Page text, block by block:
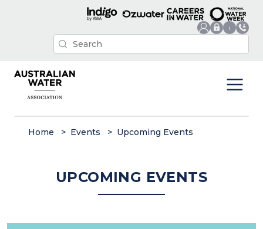
Home Events Upcoming Events
UPCOMING EVENTS